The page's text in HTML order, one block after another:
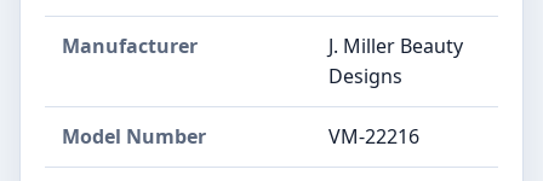
Manufacturer
J. Miller Beauty
Designs
Model Number VM-22216